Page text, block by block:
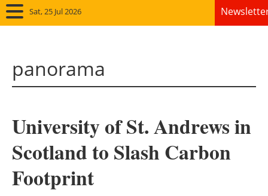
Sat, 25 Jul 2026
Solar
Bioenergy
Other renewables
panorama
University of St. Andrews in
Scotland to Slash Carbon
Footprint